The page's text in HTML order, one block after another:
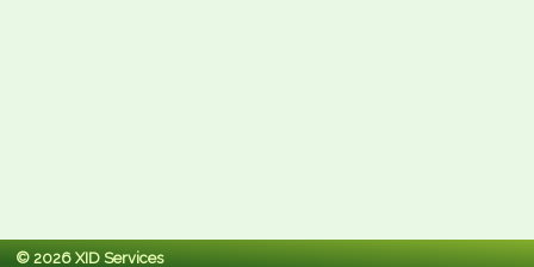
© 2026 XID Services